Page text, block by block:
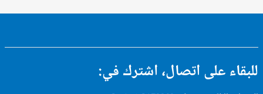
على اتصال، اشترك في: